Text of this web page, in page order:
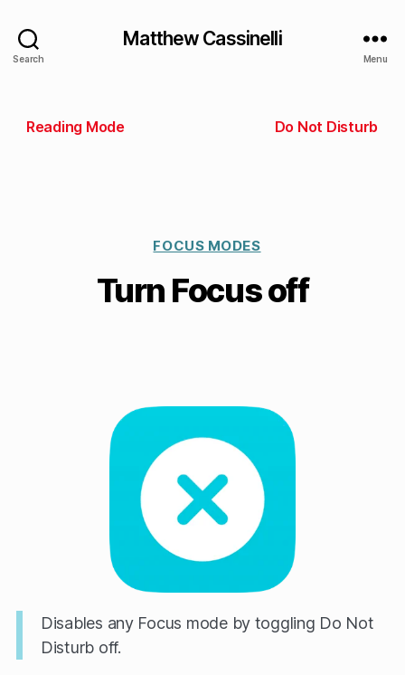
Search
Matthew Cassinelli
Menu
Reading Mode Do Not Disturb
FOCUS MODES
Turn Focus off
Disables any Focus mode by toggling Do Not
Disturb off.